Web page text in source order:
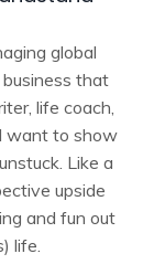
global
that
life coach,
want to show
Like a
upside
and fun out
life.